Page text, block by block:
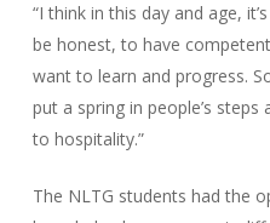
“I think in this day and age,
be honest, to have
want to learn and progress.
put a spring in people’s
to hospitality.”
The NLTG students had the